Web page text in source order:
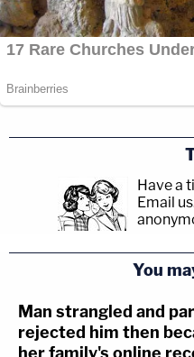
Have a
Email
You
Man strangled and
rejected him then
her family's online